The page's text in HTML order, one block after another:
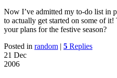
Now I’ve admitted my to-do list in
to actually get started on some of
your plans for the festive season?
Posted in random | 5 Replies
21 Dec
2006